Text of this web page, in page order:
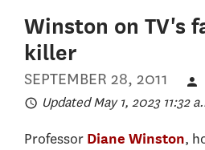
Winston on TV's
killer
SEPTEMBER 28, 2011
Updated May 1, 2023 11:32
Professor Diane Winston,